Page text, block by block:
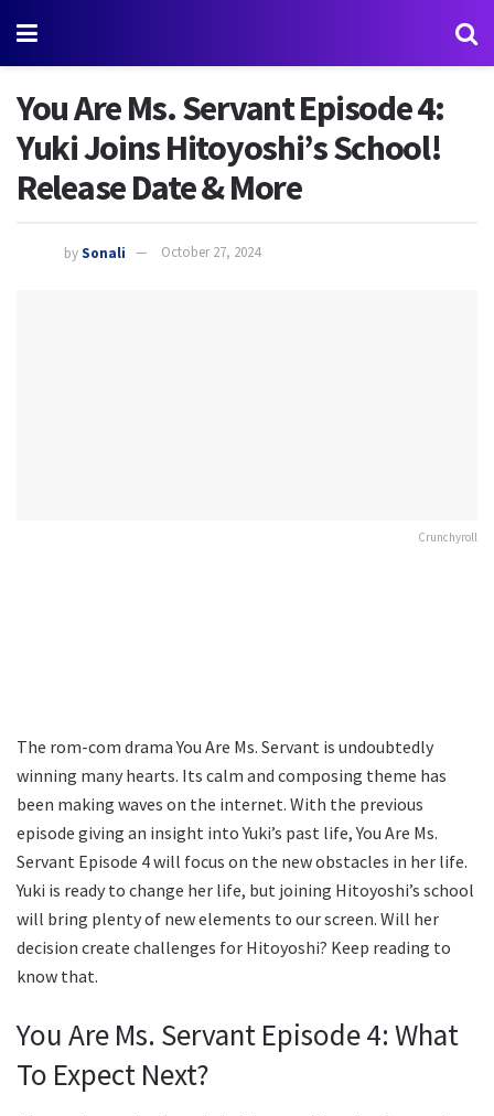
You Are Ms. Servant Episode 4:
Yuki Joins Hitoyoshi’s School!
Release Date & More
bySonali October 27, 2024
Crunchyroll
The rom-com drama You Are Ms. Servant is undoubtedly
winning many hearts. Its calm and composing theme has
been making waves on the internet. With the previous
episode giving an insight into Yuki’s past life, You Are Ms.
Servant Episode 4 will focus on the new obstacles in her life.
Yuki is ready to change her life, but joining Hitoyoshi’s school
will bring plenty of new elements to our screen. Will her
decision create challenges for Hitoyoshi? Keep reading to
know that.
You Are Ms. Servant Episode 4: What
To Expect Next?